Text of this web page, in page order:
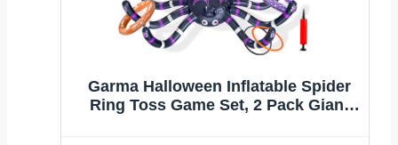
Garma Halloween Inflatable Spider
Ring Toss Game Set, 2 Pack Giant